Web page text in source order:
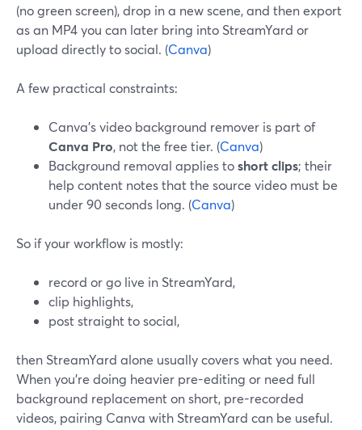
(no green screen), drop in a new scene, and then export
as an MP4 you can later bring into StreamYard or
upload directly to social. (Canva)
A few practical constraints:
Canva’s video background remover is part of
Canva Pro, not the free tier. (Canva)
Background removal applies toshort clips; their
help content notes that the source video must be
under 90 seconds long. (Canva)
So if your workflow is mostly:
record or go live in StreamYard,
clip highlights,
post straight to social,
then StreamYard alone usually covers what you need.
When you’re doing heavier pre-editing or need full
background replacement on short, pre-recorded
videos, pairing Canva with StreamYard can be useful.